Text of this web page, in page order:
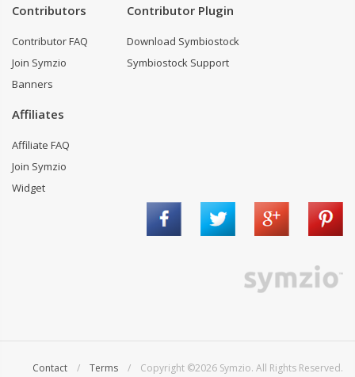
Contributors
Contributor FAQ
Join Symzio
Banners
Contributor Plugin
Download Symbiostock
Symbiostock Support
Affiliates
Affiliate FAQ
Join Symzio
Widget
Contact / Terms / Copyright ©2026 Symzio. All Rights Reserved.